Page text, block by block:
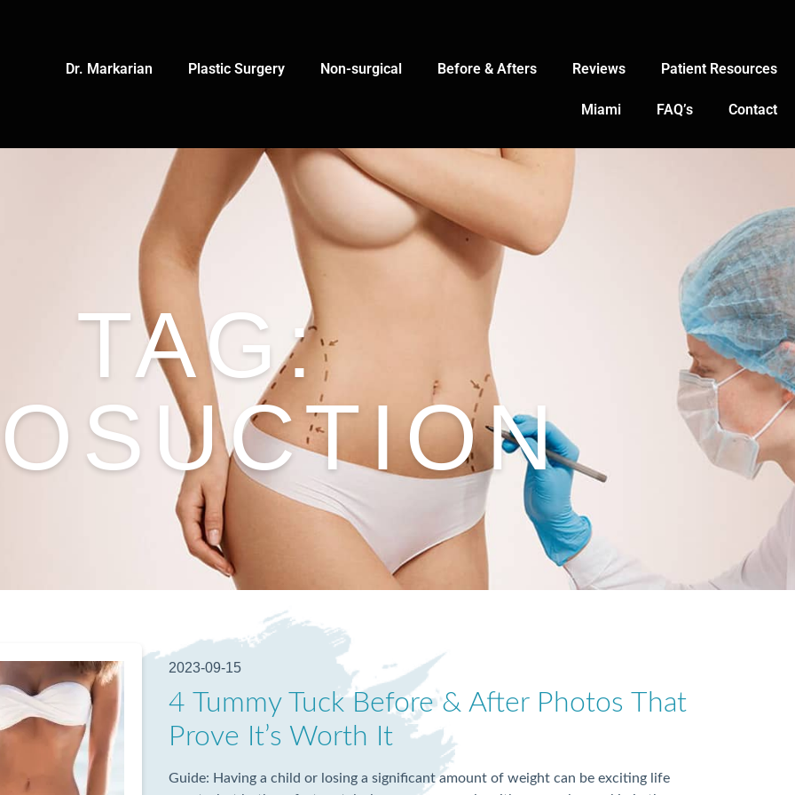
Dr. Markarian Plastic Surgery Non-surgical Before & Afters Reviews Patient Resources
Miami FAQ’s Contact
TAG:
2023-09-15
4 Tummy Tuck Before & After Photos That
Prove It’s Worth It
Guide: Having a child or losing a significant amount of weight can be exciting life